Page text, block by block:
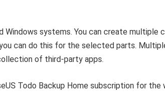
systems. You can create multiple
can do this for the selected parts.
of third-party apps.
Todo Backup Home subscription for